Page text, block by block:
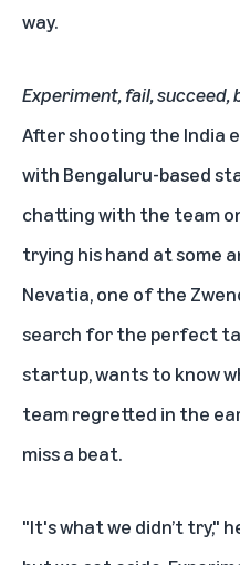
way.
Experiment, fail,
After shooting the India
with Bengaluru-based
chatting with the team
trying his hand at some
Nevatia, one of the
search for the perfect
startup, wants to know
team regretted in the
miss a beat.
"It's what we didn’t try,"